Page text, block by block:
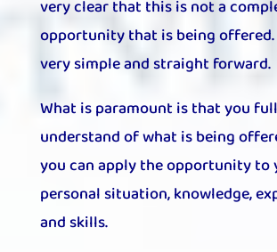
very clear that this is not a
opportunity that is being
very simple and straight forward.
What is paramount is that you
understand of what is being
you can apply the opportunity to
personal situation, knowledge,
and skills.